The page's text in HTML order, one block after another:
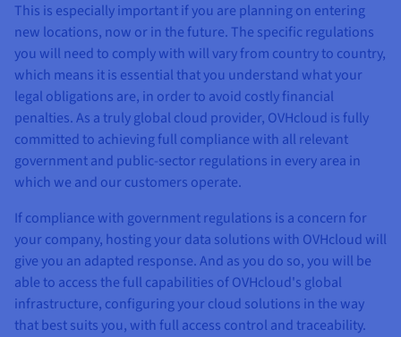
This is especially important if you are planning on entering
new locations, now or in the future. The specific regulations
you will need to comply with will vary from country to country,
which means it is essential that you understand what your
legal obligations are, in order to avoid costly financial
penalties. As a truly global cloud provider, OVHcloud is fully
committed to achieving full compliance with all relevant
government and public-sector regulations in every area in
which we and our customers operate.
If compliance with government regulations is a concern for
your company, hosting your data solutions with OVHcloud will
give you an adapted response. And as you do so, you will be
able to access the full capabilities of OVHcloud's global
infrastructure, configuring your cloud solutions in the way
that best suits you, with full access control and traceability.